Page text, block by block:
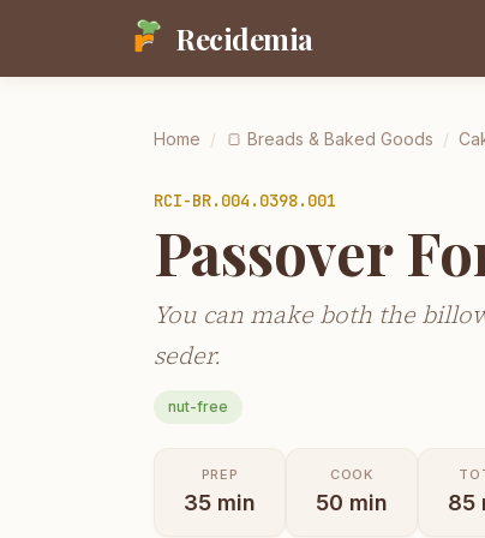
Recidemia
Home / 🍞 Breads & Baked Goods /
RCI-BR.004.0398.001
Passover
You can make both the
seder.
nut-free
PREP
35 min
COOK
50 min 85